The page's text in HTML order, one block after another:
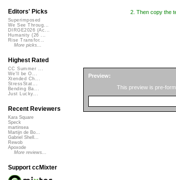
2. Then copy the
Preview:
This preview is pre-
Editors' Picks
Superimposed
We See Throug...
DIRGE2026 (Ac...
Humanity (26 ...
Rise Transfor...
More picks...
Highest Rated
CC Summer ...
We'll be O...
Xtended Ch...
StressStat...
Bending Ba...
Just Lucky...
Recent Reviewers
Kara Square
Speck
martinsea
Martijn de Bo...
Gabriel Shell...
Rewob
Apoxode
More reviews...
Support ccMixter